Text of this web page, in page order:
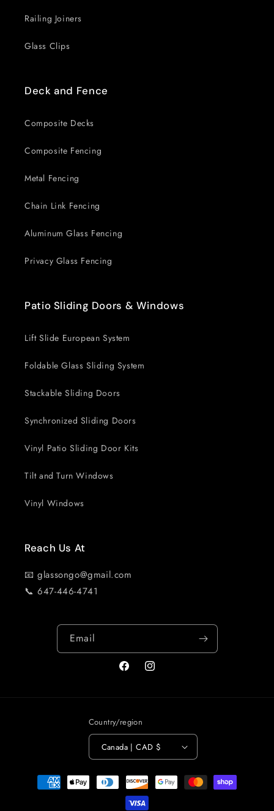
Railing Joiners
Glass Clips
Deck and Fence
Composite Decks
Composite Fencing
Metal Fencing
Chain Link Fencing
Aluminum Glass Fencing
Privacy Glass Fencing
Patio Sliding Doors & Windows
Lift Slide European System
Foldable Glass Sliding System
Stackable Sliding Doors
Synchronized Sliding Doors
Vinyl Patio Sliding Door Kits
Tilt and Turn Windows
Vinyl Windows
Reach Us At
📧 glassongo@gmail.com
📞 647-446-4741
Email
FacebookInstagram
Country/region
Canada | CAD $
Payment
methods